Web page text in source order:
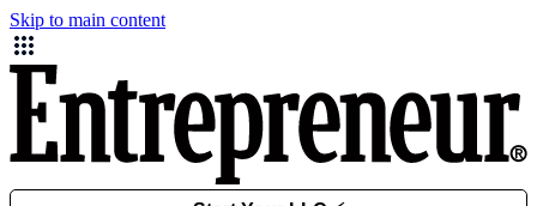
Skip to main content